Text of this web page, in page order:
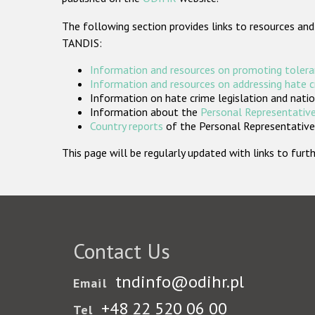
The following section provides links to resources
TANDIS:
Information and resources on promoting
Information and resources on addressing hate
Information on hate crime legislation and
Information about the Personal
Country reports of the Personal
This page will be regularly updated with links to
Contact Us
Email tndinfo@odihr.pl
Tel +48 22 520 06 00